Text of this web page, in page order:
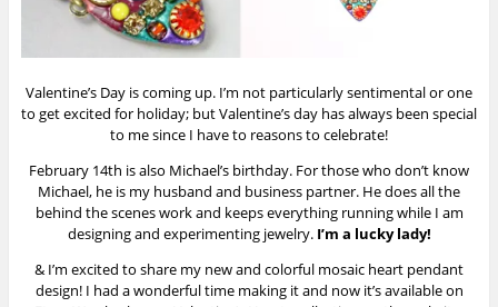
Valentine’s Day is coming up. I’m not particularly sentimental or one
to get excited for holiday; but Valentine’s day has always been special
to me since I have to reasons to celebrate!
February 14th is also Michael’s birthday. For those who don’t know
Michael, he is my husband and business partner. He does all the
behind the scenes work and keeps everything running while I am
designing and experimenting jewelry. I’m a lucky lady!
& I’m excited to share my new and colorful mosaic heart pendant
design! I had a wonderful time making it and now it’s available on